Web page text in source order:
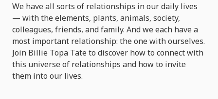
We have all sorts of relationships in our daily lives
— with the elements, plants, animals, society,
colleagues, friends, and family. And we each have a
most important relationship: the one with ourselves.
Join Billie Topa Tate to discover how to connect with
this universe of relationships and how to invite
them into our lives.